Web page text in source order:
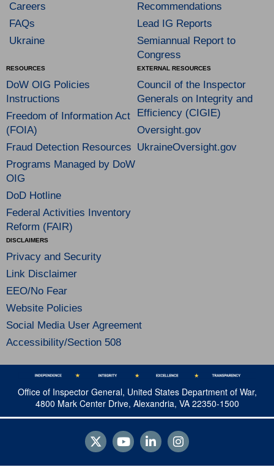
Careers
FAQs
Ukraine
Recommendations
Lead IG Reports
Semiannual Report to
Congress
RESOURCES
DoW OIG Policies
Instructions
Freedom of Information Act
(FOIA)
Fraud Detection Resources
Programs Managed by DoW
OIG
DoD Hotline
Federal Activities Inventory
Reform (FAIR)
EXTERNAL RESOURCES
Council of the Inspector
Generals on Integrity and
Efficiency (CIGIE)
Oversight.gov
UkraineOversight.gov
DISCLAIMERS
Privacy and Security
Link Disclaimer
EEO/No Fear
Website Policies
Social Media User Agreement
Accessibility/Section 508
Office of Inspector General, United States Department of War,
4800 Mark Center Drive, Alexandria, VA 22350-1500